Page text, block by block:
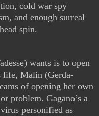
cold war spy
and enough surreal
spin.
wants is to open
life, Malin (Gerda-
of opening her own
problem. Gagano’s a
personified as